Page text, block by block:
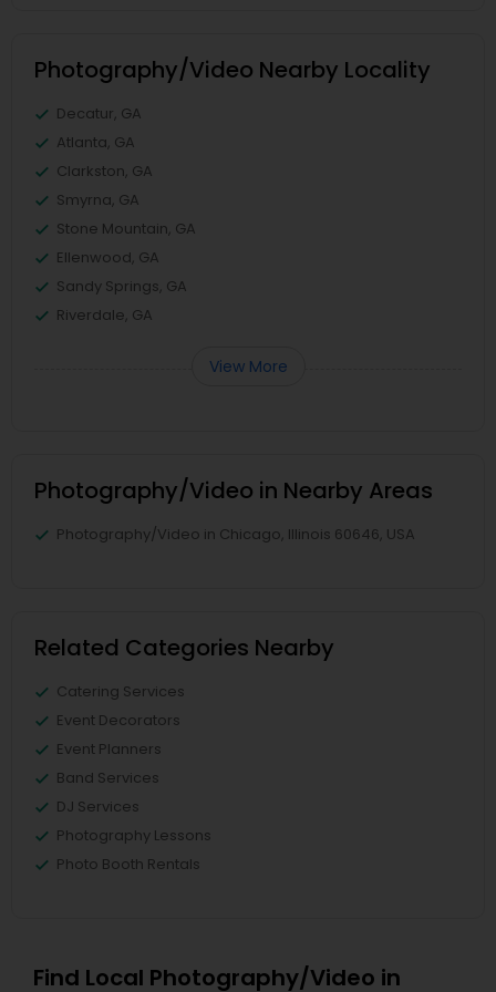
Photography/Video Nearby Locality
Decatur, GA
Atlanta, GA
Clarkston, GA
Smyrna, GA
Stone Mountain, GA
Ellenwood, GA
Sandy Springs, GA
Riverdale, GA
View More
Photography/Video in Nearby Areas
Photography/Video in Chicago, Illinois 60646, USA
Related Categories Nearby
Catering Services
Event Decorators
Event Planners
Band Services
DJ Services
Photography Lessons
Photo Booth Rentals
Find Local Photography/Video in